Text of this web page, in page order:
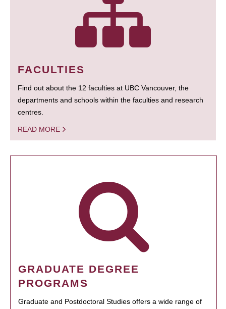
FACULTIES
Find out about the 12 faculties at UBC Vancouver, the
departments and schools within the faculties and research
centres.
READ MORE
GRADUATE DEGREE
PROGRAMS
Graduate and Postdoctoral Studies offers a wide range of